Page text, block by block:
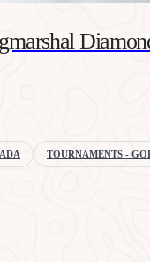
TOURNAMENTS -